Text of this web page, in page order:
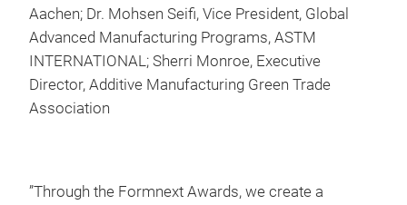
Aachen; Dr. Mohsen Seifi, Vice President, Global
Advanced Manufacturing Programs, ASTM
INTERNATIONAL; Sherri Monroe, Executive
Director, Additive Manufacturing Green Trade
Association
”Through the Formnext Awards, we create a